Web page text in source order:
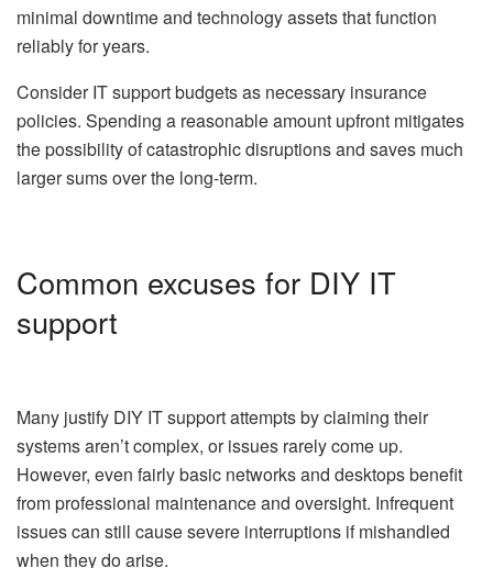
minimal downtime and technology assets that function
reliably for years.
Consider IT support budgets as necessary insurance
policies. Spending a reasonable amount upfront mitigates
the possibility of catastrophic disruptions and saves much
larger sums over the long-term.
Common excuses for DIY IT
support
Many justify DIY IT support attempts by claiming their
systems aren’t complex, or issues rarely come up.
However, even fairly basic networks and desktops benefit
from professional maintenance and oversight. Infrequent
issues can still cause severe interruptions if mishandled
when they do arise.